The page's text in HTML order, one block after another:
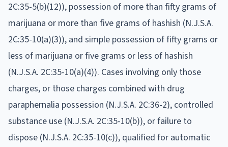
2C:35-5(b)(12)), possession of more than fifty grams of
marijuana or more than five grams of hashish (N.J.S.A.
2C:35-10(a)(3)), and simple possession of fifty grams or
less of marijuana or five grams or less of hashish
(N.J.S.A. 2C:35-10(a)(4)). Cases involving only those
charges, or those charges combined with drug
paraphernalia possession (N.J.S.A. 2C:36-2), controlled
substance use (N.J.S.A. 2C:35-10(b)), or failure to
dispose (N.J.S.A. 2C:35-10(c)), qualified for automatic